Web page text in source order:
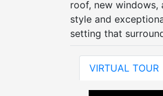
roof, new
style and
setting that
VIRTUAL TOUR